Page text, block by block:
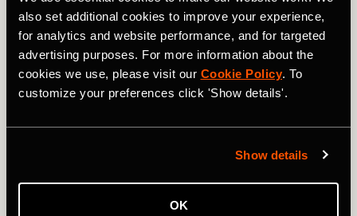
also set additional cookies to improve your experience,
for analytics and website performance, and for targeted
advertising purposes. For more information about the
cookies we use, please visit our Cookie Policy. To
customize your preferences click 'Show details'.
Show details
OK
Athletica comes closest to matching the decisions a top-
notch human coach would make.
DID YOU READ? Effort, Attitude & Judgment: Your
Benchmarks of Success
The human component of Dream Run Club has a number
athlete’s training by myself and my assistant coach, Ruby
calls where I make myself available to chat with club